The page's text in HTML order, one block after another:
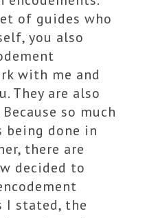
of guides who
you also
with me and
They are also
so much
being done in
there are
decided to
I stated, the